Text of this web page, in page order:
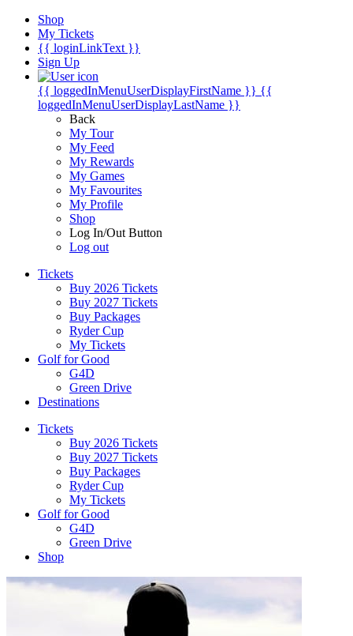
Shop
My Tickets
{{ loginLinkText }}
Sign Up
{{ loggedInMenuUserDisplayFirstName }} {{
loggedInMenuUserDisplayLastName }}
Back
My Tour
My Feed
My Rewards
My Games
My Favourites
My Profile
Shop
Log In/Out Button
Log out
Tickets
Buy 2026 Tickets
Buy 2027 Tickets
Buy Packages
Ryder Cup
My Tickets
Golf for Good
G4D
Green Drive
Destinations
Tickets
Buy 2026 Tickets
Buy 2027 Tickets
Buy Packages
Ryder Cup
My Tickets
Golf for Good
G4D
Green Drive
Shop